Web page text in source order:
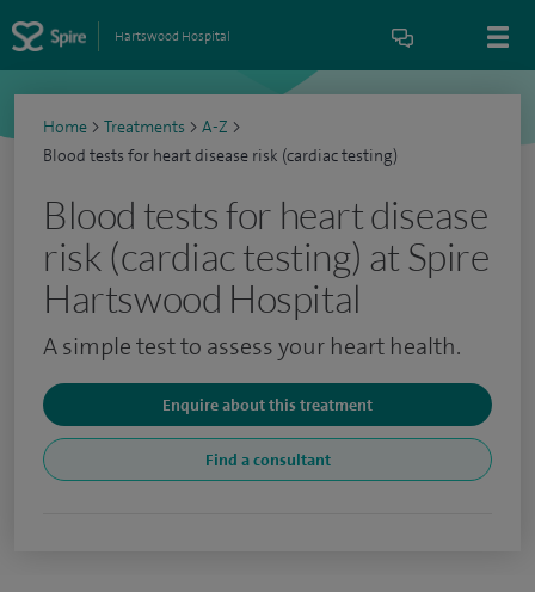
Hartswood Hospital
Home > Treatments > A-Z >
Blood tests for heart disease risk (cardiac testing)
Blood tests for heart disease
risk (cardiac testing) at Spire
Hartswood Hospital
A simple test to assess your heart health.
Enquire about this treatment
Find a consultant